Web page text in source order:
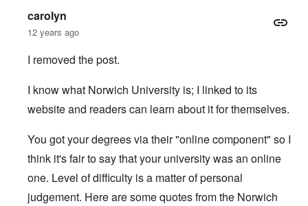
carolyn
12 years ago
I removed the post.
I know what Norwich University is; I linked to its
website and readers can learn about it for themselves.
You got your degrees via their "online component" so I
think it's fair to say that your university was an online
one. Level of difficulty is a matter of personal
judgement. Here are some quotes from the Norwich